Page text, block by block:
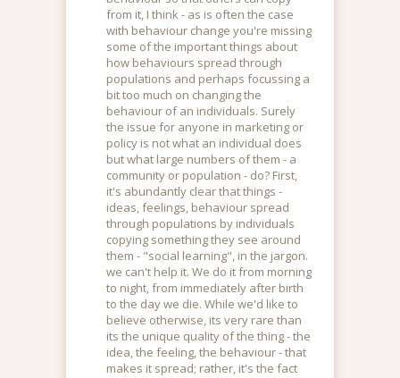
from it, I think - as is often the case
with behaviour change you're missing
some of the important things about
how behaviours spread through
populations and perhaps focussing a
bit too much on changing the
behaviour of an individuals. Surely
the issue for anyone in marketing or
policy is not what an individual does
but what large numbers of them - a
community or population - do? First,
it's abundantly clear that things -
ideas, feelings, behaviour spread
through populations by individuals
copying something they see around
them - "social learning", in the jargon.
we can't help it. We do it from morning
to night, from immediately after birth
to the day we die. While we'd like to
believe otherwise, its very rare than
its the unique quality of the thing - the
idea, the feeling, the behaviour - that
makes it spread; rather, it's the fact